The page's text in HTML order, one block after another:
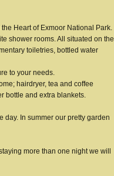
Heart of Exmoor National Park.
shower rooms. All situated on the
toiletries, bottled water
to your needs.
hairdryer, tea and coffee
bottle and extra blankets.
day. In summer our pretty garden
more than one night we will